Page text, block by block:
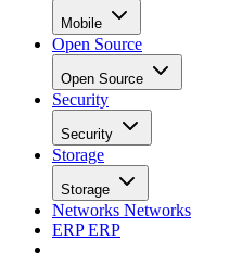
Mobile
Open Source
Open Source
Security
Security
Storage
Storage
Networks Networks
ERPERP